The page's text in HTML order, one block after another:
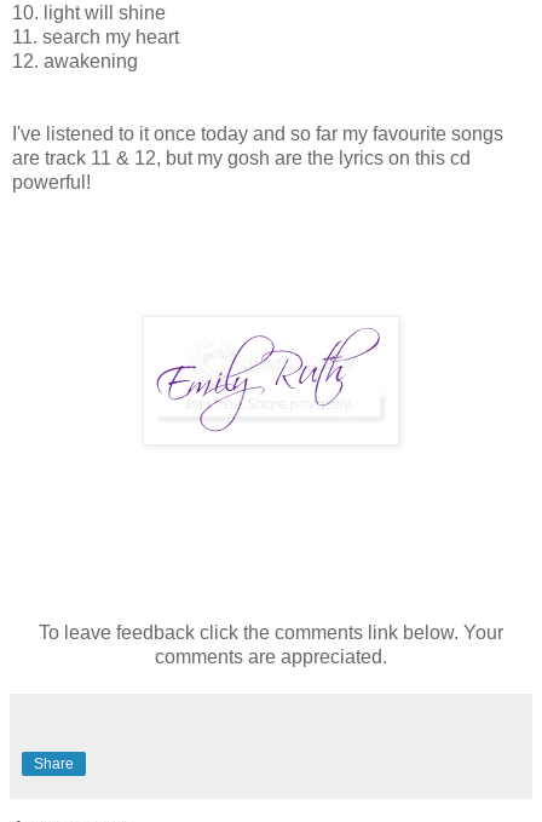
10. light will shine
11. search my heart
12. awakening
I've listened to it once today and so far my favourite songs
are track 11 & 12, but my gosh are the lyrics on this cd
powerful!
To leave feedback click the comments link below. Your
comments are appreciated.
Share